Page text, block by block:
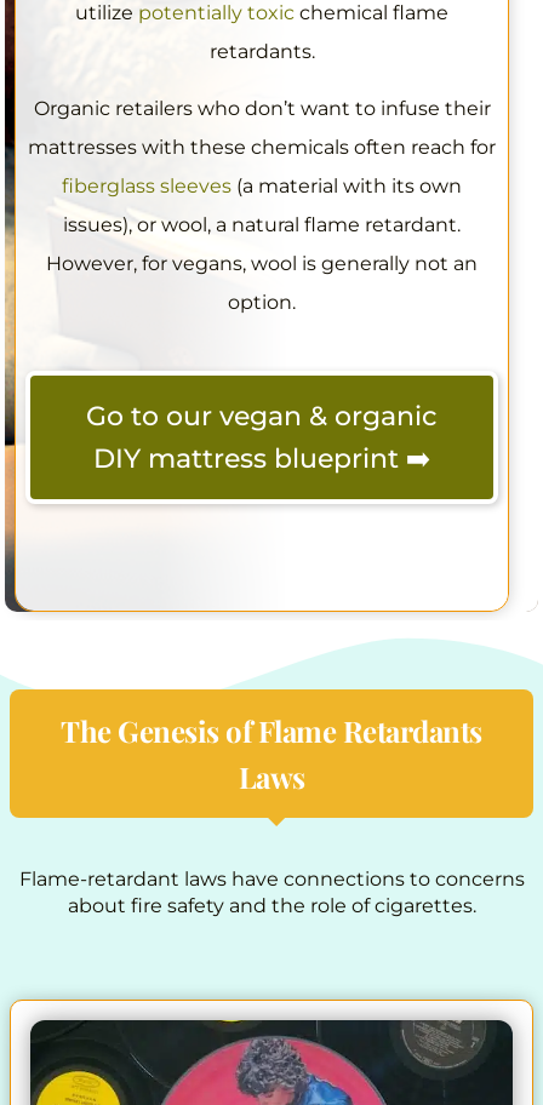
utilize potentially toxic chemical flame
retardants.
Organic retailers who don’t want to infuse their
mattresses with these chemicals often reach for
fiberglass sleeves (a material with its own
issues), or wool, a natural flame retardant.
However, for vegans, wool is generally not an
option.
Go to our vegan & organic
DIY mattress blueprint ➡️
The Genesis of Flame Retardants
Laws
Flame-retardant laws have connections to concerns
about fire safety and the role of cigarettes.